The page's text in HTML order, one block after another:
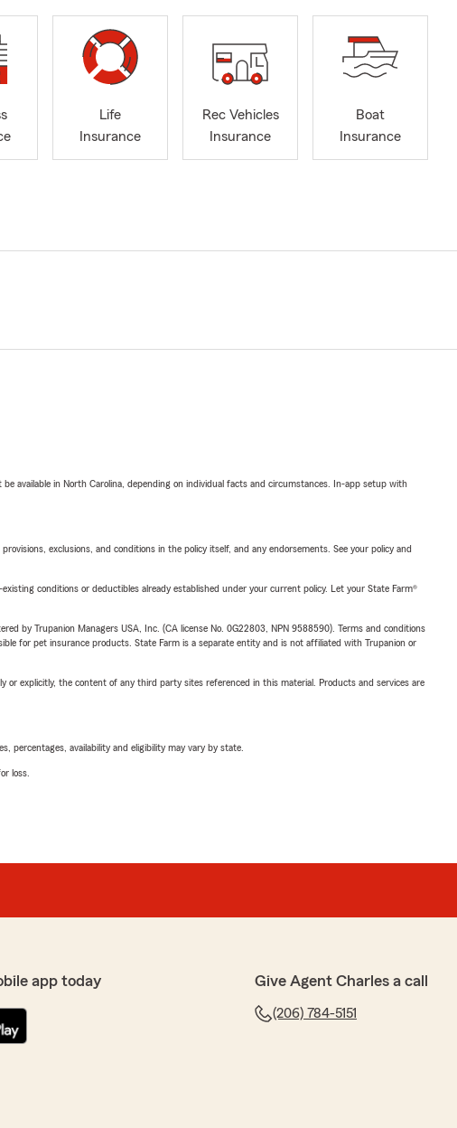
Life
Insurance
Rec Vehicles
Insurance
Boat
Insurance
available in North Carolina, depending on individual facts and circumstances. In-app setup with
exclusions, and conditions in the policy itself, and any endorsements. See your policy and
conditions or deductibles already established under your current policy. Let your State Farm®
by Trupanion Managers USA, Inc. (CA license No. 0G22803, NPN 9588590). Terms and conditions
for pet insurance products. State Farm is a separate entity and is not affiliated with Trupanion or
or explicitly, the content of any third party sites referenced in this material. Products and services are
percentages, availability and eligibility may vary by state.
loss.
app today Give Agent Charles a call
(206) 784-5151